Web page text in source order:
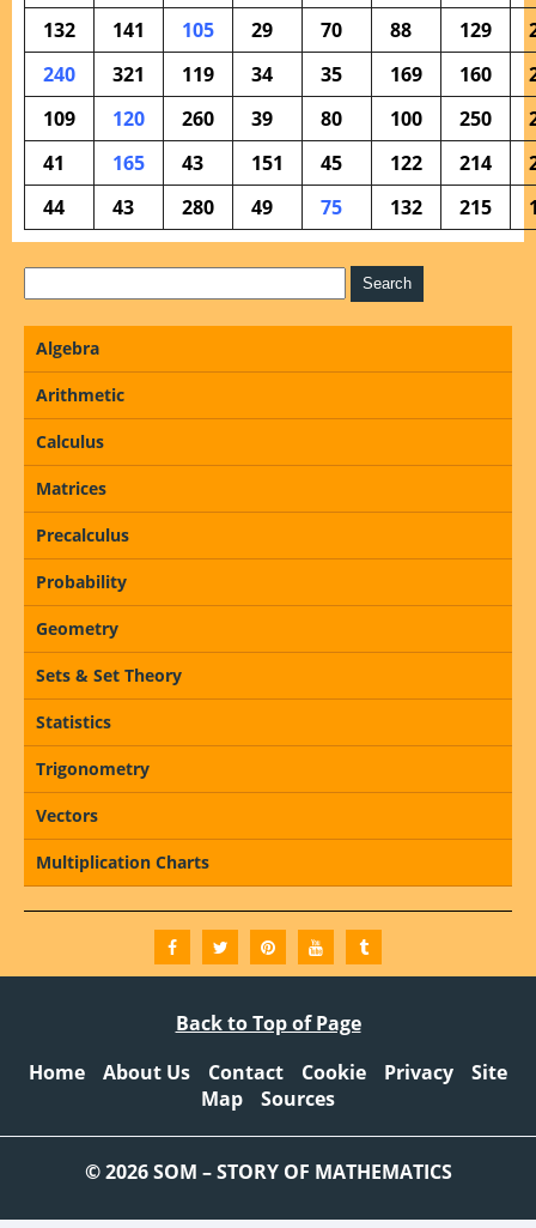
132
141 105 29 70 88 129
240
321 119 34 35 169 160
109
120 260 39 80 100 250
41
165 43 151 45 122 214
44
43 280 49 75 132 215
Algebra
Arithmetic
Calculus
Matrices
Precalculus
Probability
Geometry
Sets & Set Theory
Statistics
Trigonometry
Vectors
Multiplication Charts
Back to Top of Page
Home
About Us Contact Cookie Privacy
Site
Map
Sources
© 2026 SOM – STORY OF MATHEMATICS